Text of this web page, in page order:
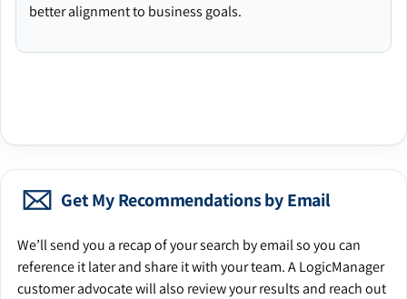
better alignment to business goals.
Get My Recommendations by Email
We’ll send you a recap of your search by email so you can
reference it later and share it with your team. A LogicManager
customer advocate will also review your results and reach out